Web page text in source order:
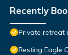
Recently
Private retreat
Resting Eagle